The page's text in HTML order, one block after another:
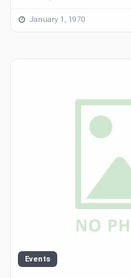
January 1, 1970
Events